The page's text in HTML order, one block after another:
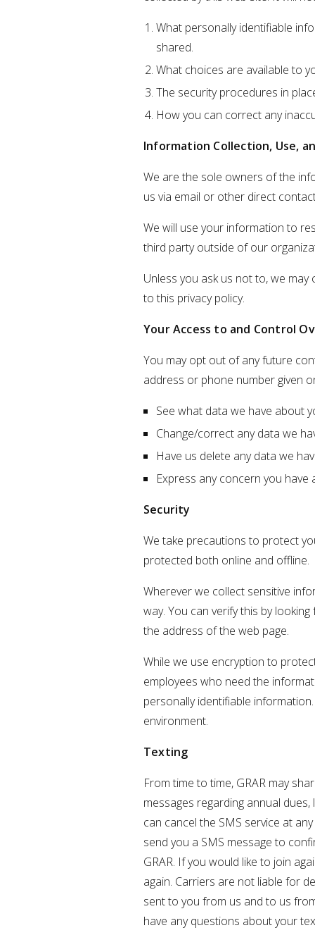
What personally identifiable
shared.
What choices are available to
The security procedures in
How you can correct any
Information Collection, Use,
We are the sole owners of the
us via email or other direct
We will use your information to
third party outside of our
Unless you ask us not to, we
to this privacy policy.
Your Access to and Control
You may opt out of any future
address or phone number given
See what data we have about
Change/correct any data we
Have us delete any data we
Express any concern you
Security
We take precautions to protect
protected both online and offline.
Wherever we collect sensitive
way. You can verify this by
the address of the web page.
While we use encryption to
employees who need the
personally identifiable
environment.
Texting
From time to time, GRAR may
messages regarding annual
can cancel the SMS service at
send you a SMS message to
GRAR. If you would like to join
again. Carriers are not liable for
sent to you from us and to us
have any questions about your